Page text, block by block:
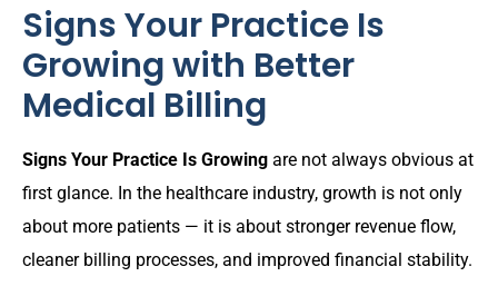
Signs Your Practice Is
Growing with Better
Medical Billing
Signs Your Practice Is Growing are not always obvious at
first glance. In the healthcare industry, growth is not only
about more patients — it is about stronger revenue flow,
cleaner billing processes, and improved financial stability.